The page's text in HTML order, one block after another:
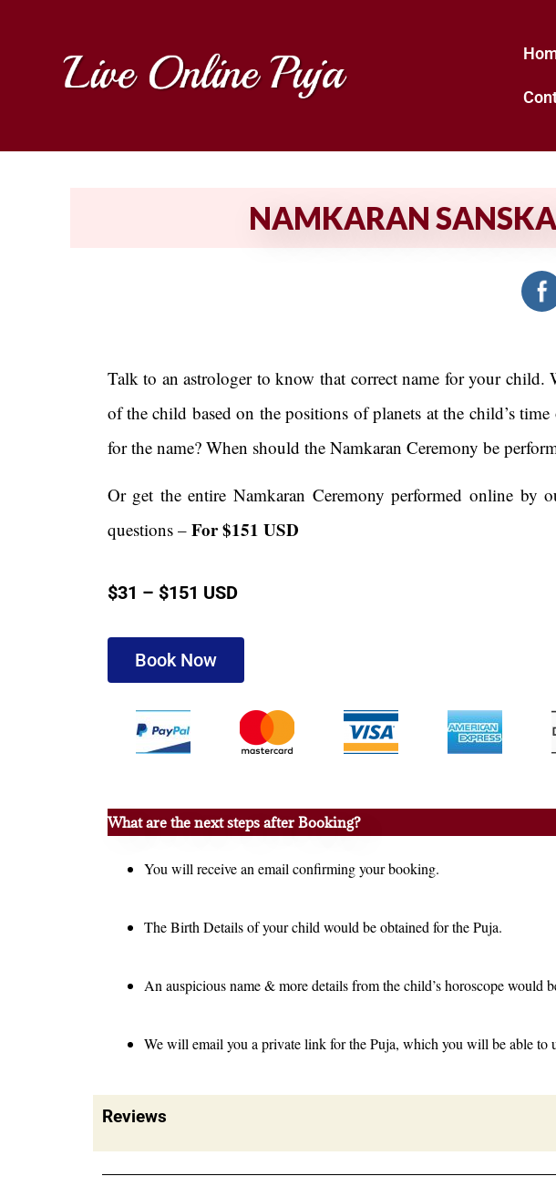
NAMKARAN
Talk to an astrologer to know that correct name for your child.
of the child based on the positions of planets at the child’s
for the name? When should the Namkaran Ceremony be
Or get the entire Namkaran Ceremony performed online by
questions – For $151 USD
$31 – $151 USD
Book Now
What are the next steps after Booking?
You will receive an email confirming your booking.
The Birth Details of your child would be obtained for the Puja.
An auspicious name & more details from the child’s horoscope would
We will email you a private link for the Puja, which you will be able to
Reviews